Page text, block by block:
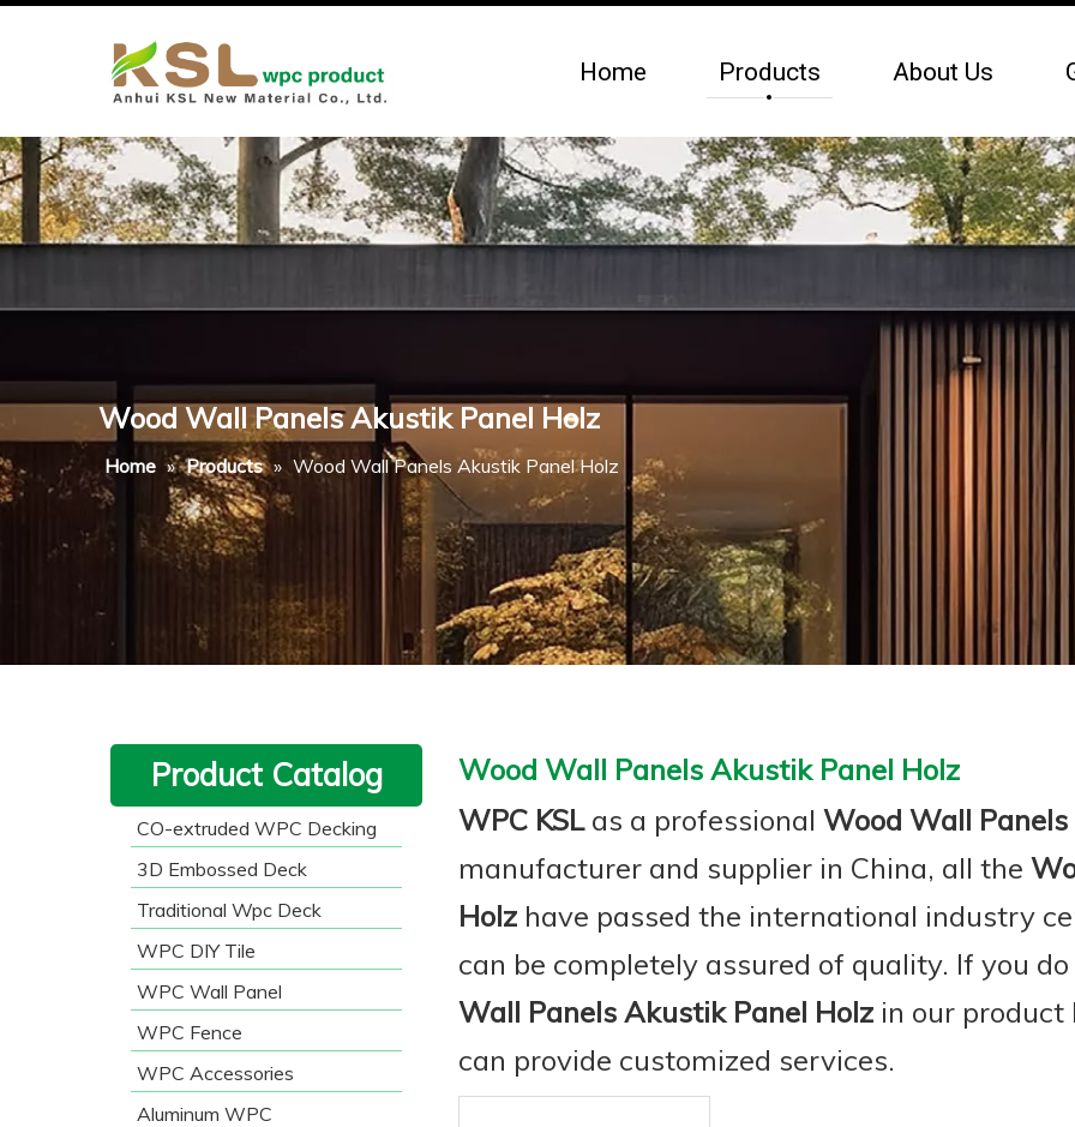
Home Products About Us
Wood Wall Panels Akustik Panel Holz
Home » Products » Wood Wall Panels Akustik Panel Holz
Product Catalog
CO-extruded WPC Decking
3D Embossed Deck
Traditional Wpc Deck
WPC DIY Tile
WPC Wall Panel
WPC Fence
WPC Accessories
Aluminum WPC
Wood Wall Panels Akustik Panel Holz
WPC KSLas a professional Wood Wall
manufacturer and supplier in China, all the
Holz have passed the international industry
can be completely assured of quality. If you
Wall Panels Akustik Panel Holz in our product
can provide customized services.